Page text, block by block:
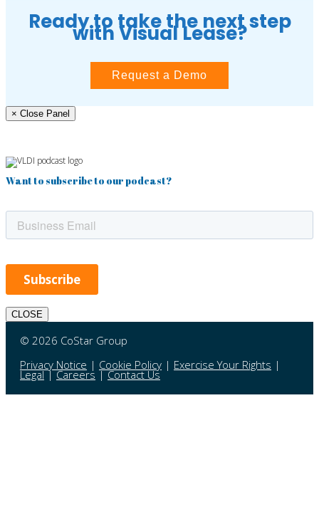
Ready to take the next step
with Visual Lease?
Request a Demo
× Close Panel
Want to subscribe to our podcast?
CLOSE
© 2026 CoStar Group
Privacy Notice | Cookie Policy | Exercise Your Rights |
Legal|Careers |Contact Us